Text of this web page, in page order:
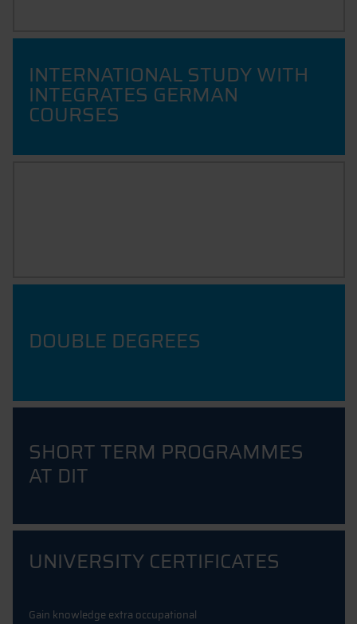
INTERNATIONAL STUDY WITH
INTEGRATES GERMAN
COURSES
DOUBLE DEGREES
SHORT TERM PROGRAMMES
AT DIT
UNIVERSITY CERTIFICATES
Gain knowledge extra occupational